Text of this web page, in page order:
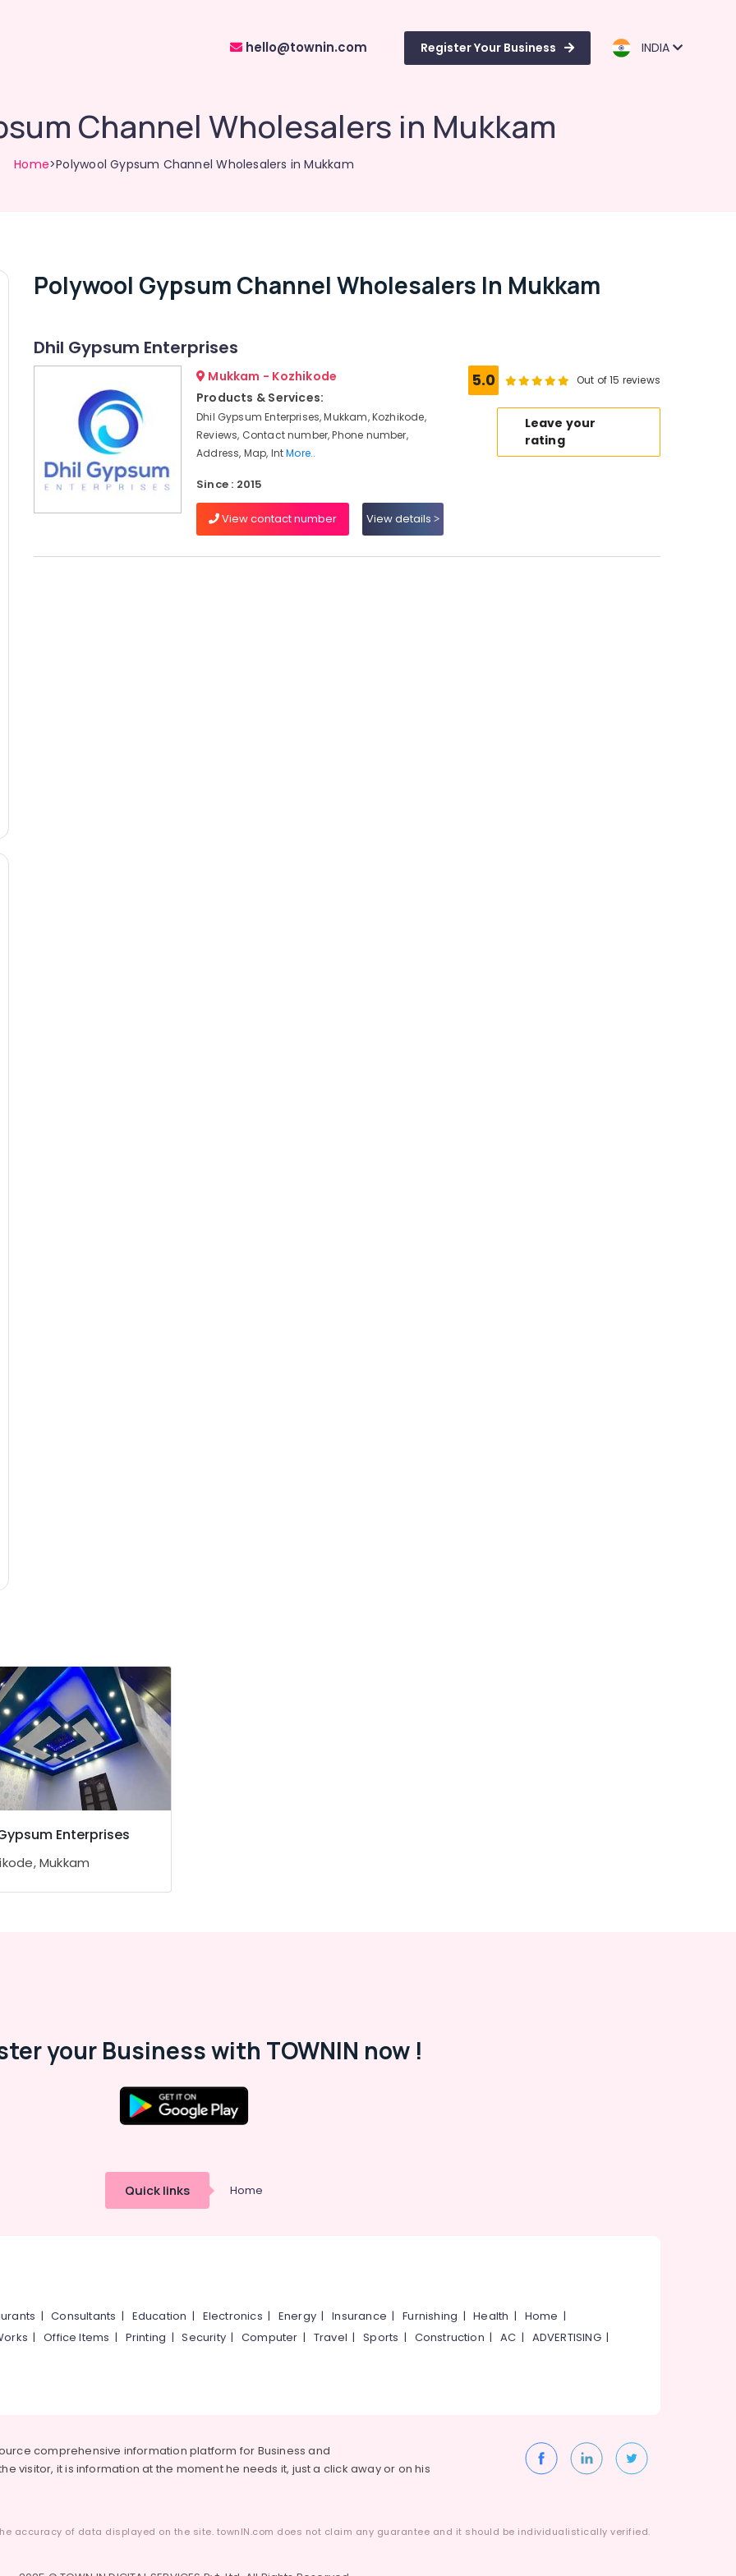
hello@townin.com Register Your Business INDIA
Channel Wholesalers in Mukkam
Home>Polywool Gypsum Channel Wholesalers in Mukkam
Polywool Gypsum Channel Wholesalers In Mukkam
Dhil Gypsum Enterprises
Mukkam - Kozhikode
Products & Services:
Dhil Gypsum Enterprises, Mukkam, Kozhikode,
Reviews, Contact number, Phone number,
Address, Map, IntMore..
Since : 2015
View contact number View details
5.0 Out of 15 reviews
Leave your
rating
Enterprises
Mukkam
your Business with TOWNIN now !
Quick links Home
|Consultants | Education | Electronics | Energy |Insurance |Furnishing |Health | Home |
|Office Items | Printing |Security|Computer | Travel |Sports | Construction |AC | ADVERTISING|
comprehensive information platform for Business and
visitor, it is information at the moment he needs it, just a click away or on his
accuracy of data displayed on the site. townIN.com does not claim any guarantee and it should be individualistically verified.